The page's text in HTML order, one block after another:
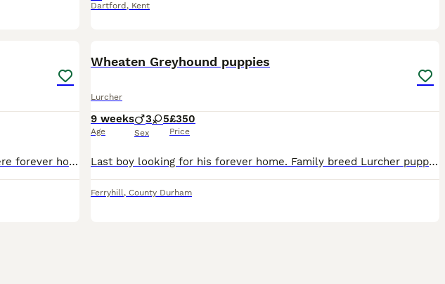
Dartford , Kent
Here we have 6beautiful lurcher girls looking for there forever home these are a selected breeding from are own 2 dogs the reason we did this breeding is to be able to keep a pup back from our own do
Wheaten Greyhound puppies
Lurcher
9 weeks
Age
3 5
Sex
£350
Price
Last boy looking for his forever home. Family breed Lurcher puppies looking for their forever home. Will make perfect family pet or working stock. Puppies have been reared in our family home with ch
Ferryhill, County Durham